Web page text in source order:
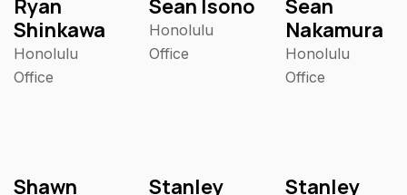
Ryan
Shinkawa
Honolulu
Office
Sean Isono
Honolulu
Office
Sean
Nakamura
Honolulu
Office
Shawn
Stanley
Stanley